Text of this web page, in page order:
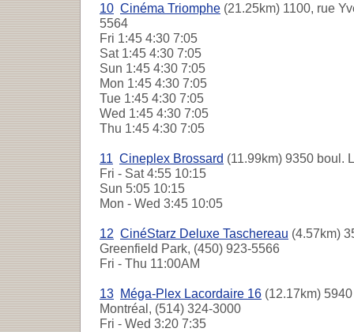
10 Cinéma Triomphe (21.25km) 1100, rue
5564
Fri 1:45 4:30 7:05
Sat1:45 4:30 7:05
Sun 1:45 4:30 7:05
Mon 1:45 4:30 7:05
Tue 1:45 4:30 7:05
Wed 1:45 4:30 7:05
Thu 1:45 4:30 7:05
11 Cineplex Brossard (11.99km) 9350 boul.
Fri - Sat4:55 10:15
Sun 5:05 10:15
Mon - Wed 3:45 10:05
12 CinéStarz Deluxe Taschereau (4.57km)
Greenfield Park, (450) 923-5566
Fri - Thu 11:00AM
13 Méga-Plex Lacordaire 16 (12.17km)
Montréal, (514) 324-3000
Fri - Wed 3:20 7:35